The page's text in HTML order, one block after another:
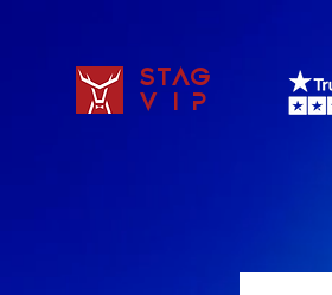
STAG
VIP